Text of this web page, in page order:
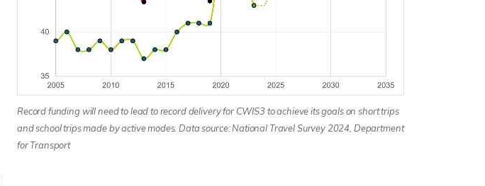
Record funding will need to lead to record delivery for CWIS3 to achieve its goals on short trips
and school trips made by active modes. Data source: National Travel Survey 2024, Department
for Transport